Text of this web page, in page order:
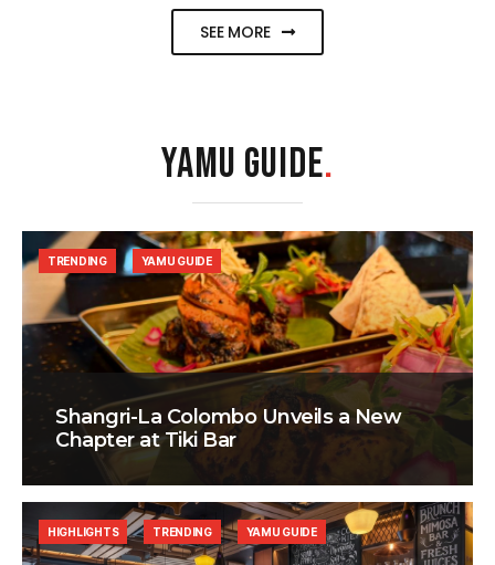
SEE MORE
YAMU GUIDE.
Shangri-La Colombo Unveils a New
Chapter at Tiki Bar
TRENDING YAMU GUIDE
HIGHLIGHTS TRENDING YAMU GUIDE